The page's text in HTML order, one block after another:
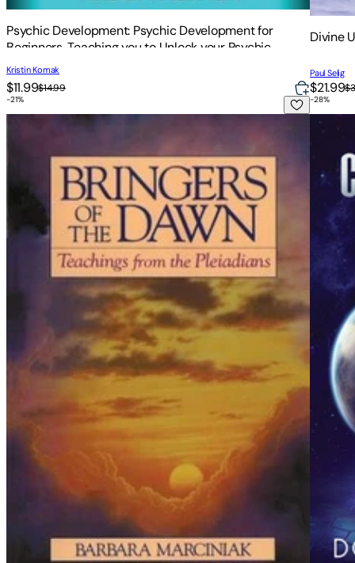
Psychic Development: Psychic Development for
Beginners, Teaching you to Unlock your Psychic
Abilities and Open your Third Eye!
Kristin Komak
$11.99$14.99
Divine
Paul Selig
$21.99
Bringers of the Dawn: Teachings from the Pleiadians
-21% The
-28%